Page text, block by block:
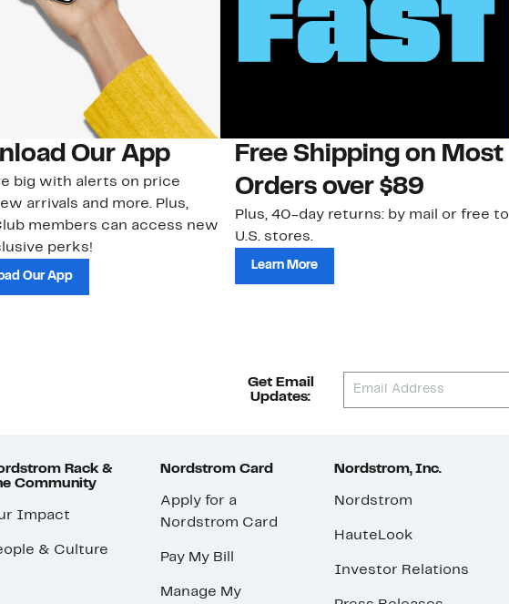
Our App
big with alerts on price
arrivals and more. Plus,
members can access new
perks!
Our App
Free Shipping on Most
Orders over $89
Plus, 40-day returns: by mail or free to
U.S. stores.
Learn More
Get Email
Updates:
Rack &
Community
Impact
& Culture
Nordstrom Card
Apply for a
Nordstrom Card
Pay My Bill
Manage My
Nordstrom, Inc.
Nordstrom
HauteLook
Investor Relations